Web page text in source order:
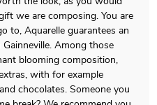
we are composing. You are
to, Aquarelle guarantees an
Among those
blooming composition,
with for example
chocolates. Someone you